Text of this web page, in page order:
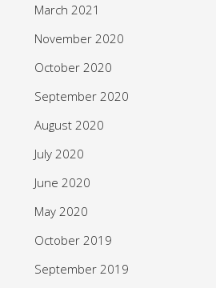
March 2021
November 2020
October 2020
September 2020
August 2020
July 2020
June 2020
May 2020
October 2019
September 2019